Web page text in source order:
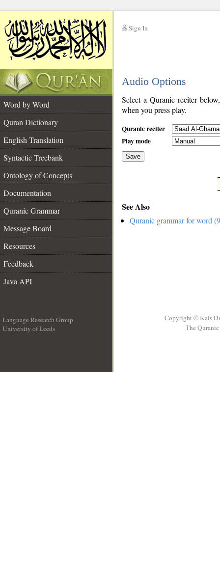
Sign In
Audio Options
Word by Word
Quran Dictionary
English Translation
Syntactic Treebank
Ontology of Concepts
Documentation
Quranic Grammar
Message Board
Resources
Feedback
Java API
Select a Quranic reciter
when you press play.
Quranic reciter
Play mode
Save
See Also
Quranic grammar for word
Language Research Group
University of Leeds
Copyright © Kais
The